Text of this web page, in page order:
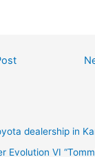
dealership in
Evolution VI